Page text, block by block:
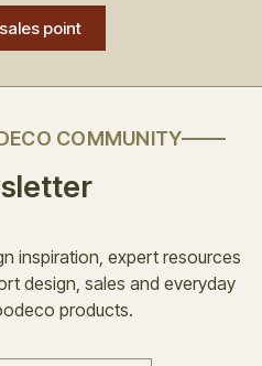
point
COMMUNITY
inspiration, expert resources
design, sales and everyday
products.